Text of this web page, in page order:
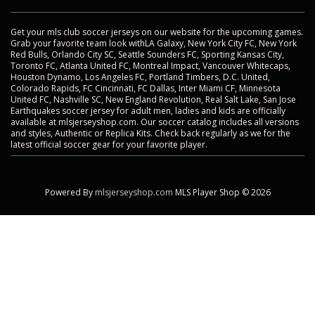
Get your mls club soccer jerseys on our website for the upcoming games.
Grab your favorite team look withLA Galaxy, New York City FC, New York
Red Bulls, Orlando City SC, Seattle Sounders FC, Sporting Kansas City,
Toronto FC, Atlanta United FC, Montreal Impact, Vancouver Whitecaps,
Houston Dynamo, Los Angeles FC, Portland Timbers, D.C. United,
Colorado Rapids, FC Cincinnati, FC Dallas, Inter Miami CF, Minnesota
United FC, Nashville SC, New England Revolution, Real Salt Lake, San Jose
Earthquakes soccer jersey for adult men, ladies and kids are officially
available at mlsjerseyshop.com. Our soccer catalog includes all versions
and styles, Authentic or Replica Kits. Check back regularly as we for the
latest official soccer gear for your favorite player.
Powered By mlsjerseyshop.com MLS Player Shop © 2026